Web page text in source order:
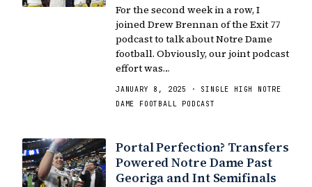
For the second week in a row, I
joined Drew Brennan of the Exit 77
podcast to talk about Notre Dame
football. Obviously, our joint podcast
effort was…
JANUARY 8, 2025 · SINGLE HIGH NOTRE
DAME FOOTBALL PODCAST
Portal Perfection? Transfers
Powered Notre Dame Past
Georiga and Int Semifinals